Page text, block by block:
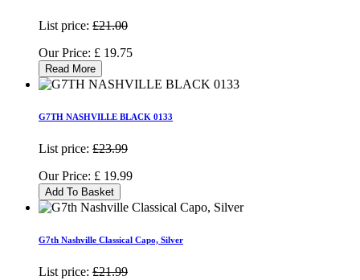
List price: £21.00
Our Price: £ 19.75
Read More
G7TH NASHVILLE BLACK 0133
List price: £23.99
Our Price: £ 19.99
Add To Basket
G7th Nashville Classical Capo, Silver
List price: £21.99